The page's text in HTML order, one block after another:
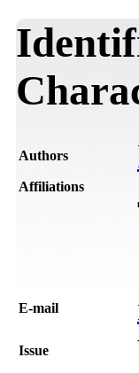
Authors
Affiliations
Е-mail
Issue